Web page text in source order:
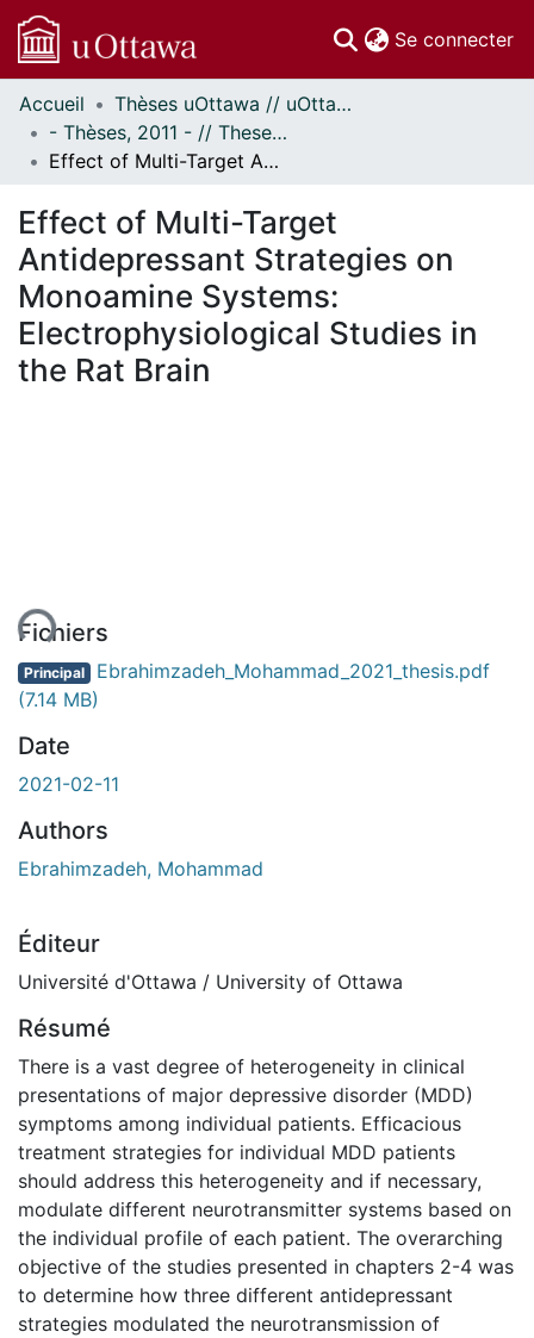
Se connecter
Communautés
et collections
Parcourir
À propos
Accueil
Thèses uOttawa // uOttawa Theses
- Thèses, 2011 - // Theses, 2011 -
Effect of Multi-Target Antidepressant Strategies on Monoamine Systems: Electrophysiological Studies in the Rat Brain
Effect of Multi-Target
Antidepressant Strategies on
Monoamine Systems:
Electrophysiological Studies in
the Rat Brain
Fichiers
Principal Ebrahimzadeh_Mohammad_2021_thesis.pdf
(7.14 MB)
Date
2021-02-11
Authors
Ebrahimzadeh, Mohammad
Éditeur
Université d'Ottawa / University of Ottawa
Résumé
There is a vast degree of heterogeneity in clinical
presentations of major depressive disorder (MDD)
symptoms among individual patients. Efficacious
treatment strategies for individual MDD patients
should address this heterogeneity and if necessary,
modulate different neurotransmitter systems based on
the individual profile of each patient. The overarching
objective of the studies presented in chapters 2-4 was
to determine how three different antidepressant
strategies modulated the neurotransmission of